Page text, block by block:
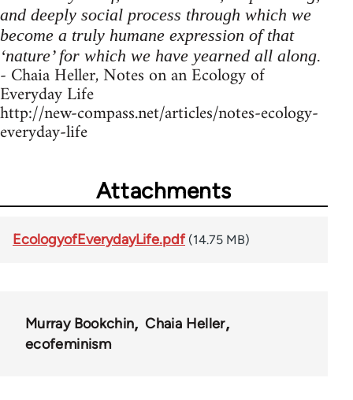
and deeply social process through which we
become a truly humane expression of that
‘nature’ for which we have yearned all along.
- Chaia Heller, Notes on an Ecology of
Everyday Life
http://new-compass.net/articles/notes-ecology-
everyday-life
Attachments
EcologyofEverydayLife.pdf (14.75 MB)
Murray Bookchin
Chaia Heller
ecofeminism